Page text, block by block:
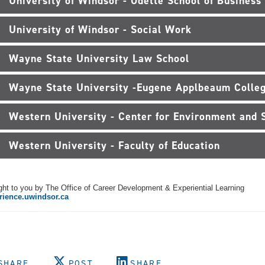
University of Windsor - Social Work
Wayne State University Law School
Wayne State University -Eugene Applbeaum
Western University - Center for Environment and
Western University - Faculty of Education
to you by The Office of Career Development & Experiential Learning